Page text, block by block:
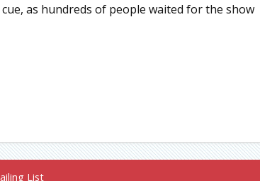
as hundreds of people waited for the show
List